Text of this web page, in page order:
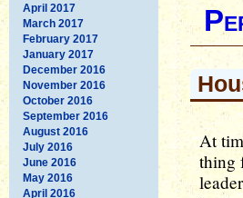
April 2017
March 2017
February 2017
January 2017
December 2016
November 2016
October 2016
September 2016
August 2016
July 2016
June 2016
May 2016
April 2016
At
thing